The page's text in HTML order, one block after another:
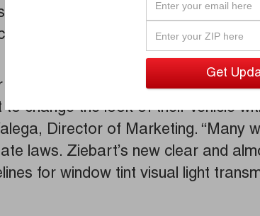
in mind, Ziebart NCP film will not
or global positioning systems,
driver who wants to keep their
to change the look of their vehicle
Director of Marketing. “Many
laws. Ziebart’s new clear and
for window tint visual light